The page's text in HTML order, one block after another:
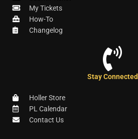
My Tickets
How-To
Changelog
Stay Connected
Holler Store
PL Calendar
Contact Us